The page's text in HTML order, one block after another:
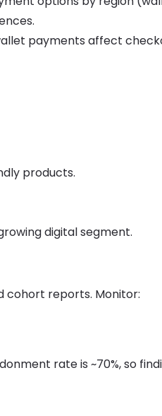
payments affect
products.
digital segment.
cohort reports. Monitor:
rate is ~70%, so